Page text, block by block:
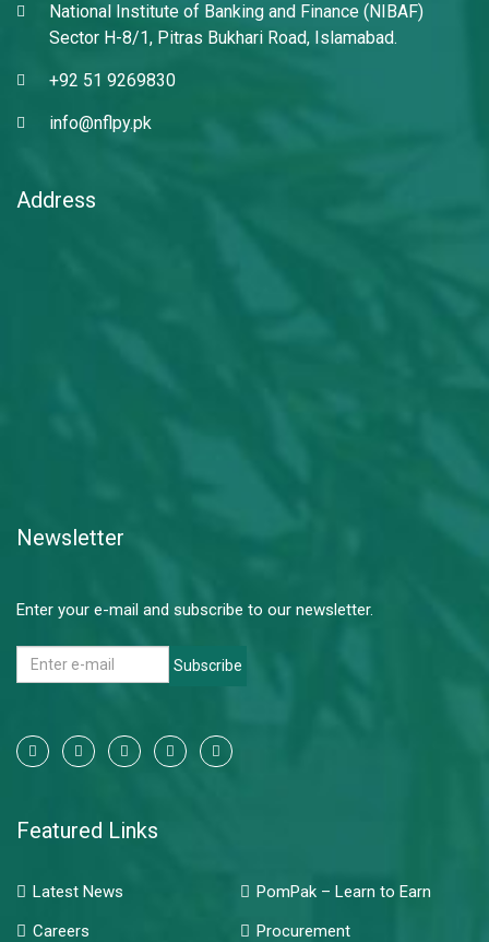
National Institute of Banking and Finance (NIBAF)
Sector H-8/1, Pitras Bukhari Road, Islamabad.
+92 51 9269830
info@nflpy.pk
Address
Newsletter
Enter your e-mail and subscribe to our newsletter.
Subscribe
Featured Links
Latest News
PomPak – Learn to Earn
Careers
Procurement